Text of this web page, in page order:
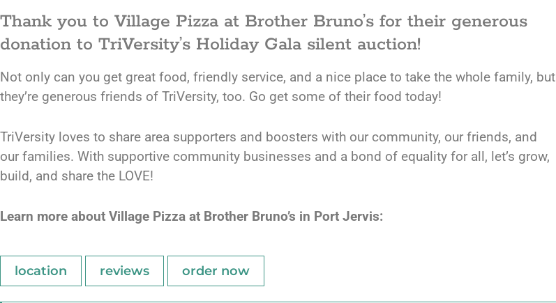
Thank you to Village Pizza at Brother Bruno’s for their generous
donation to TriVersity’s Holiday Gala silent auction!
Not only can you get great food, friendly service, and a nice place to take the whole family, but
they’re generous friends of TriVersity, too. Go get some of their food today!
TriVersity loves to share area supporters and boosters with our community, our friends, and
our families. With supportive community businesses and a bond of equality for all, let’s grow,
build, and share the LOVE!
Learn more about Village Pizza at Brother Bruno’s in Port Jervis:
location reviews order now